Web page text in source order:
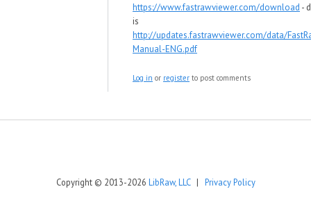
https://www.fastrawviewer.com/download -
is
http://updates.fastrawviewer.com/data/
Manual-ENG.pdf
Log in or register to post comments
Copyright © 2013-2026 LibRaw, LLC| Privacy Policy